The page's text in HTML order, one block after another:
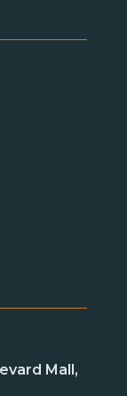
Mall,